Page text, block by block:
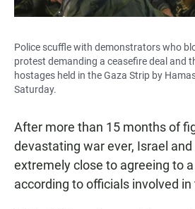
Police scuffle with demonstrators who
protest demanding a ceasefire deal and
hostages held in the Gaza Strip by
Saturday.
After more than 15 months of
devastating war ever, Israel
extremely close to agreeing to
according to officials involved